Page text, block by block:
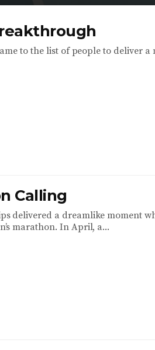
to the list of people to deliver a
Calling
delivered a dreamlike moment
marathon. In April, a...